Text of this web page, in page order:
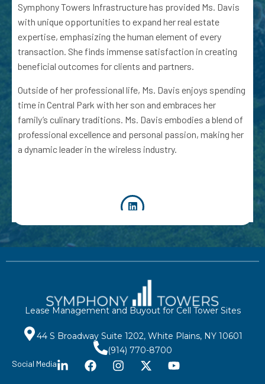
Symphony Towers Infrastructure has provided Ms. Davis
with unique opportunities to expand her real estate
expertise, emphasizing the human element of every
transaction. She finds immense satisfaction in creating
beneficial outcomes for clients and partners.
Outside of her professional life, Ms. Davis enjoys spending
time in Central Park with her son and embraces her
family’s culinary traditions. Ms. Davis embodies a blend of
professional excellence and personal passion, making her
a dynamic leader in the wireless industry.
Lease Management and Buyout for Cell Tower Sites
44 S Broadway Suite 1202, White Plains, NY 10601
(914) 770-8700
Social Media